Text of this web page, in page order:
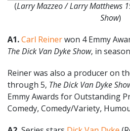
(Larry Mazzeo / Larry Matthews
Show)
A1.Carl Reinerwon 4 Emmy
The Dick Van Dyke Show, in
Reiner was also a producer on
through 5, The Dick Van Dyke
Emmy Awards for Outstanding
Comedy, Comedy/Variety,